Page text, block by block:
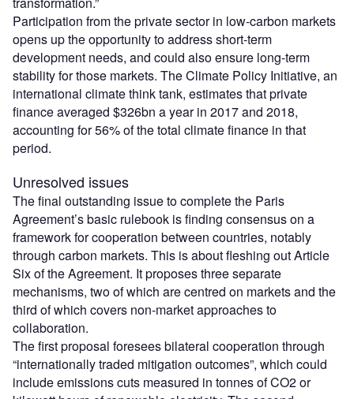
Participation from the private sector in low-carbon markets
opens up the opportunity to address short-term
development needs, and could also ensure long-term
stability for those markets. The Climate Policy Initiative, an
international climate think tank, estimates that private
finance averaged $326bn a year in 2017 and 2018,
accounting for 56% of the total climate finance in that
period.
Unresolved issues
The final outstanding issue to complete the Paris
Agreement’s basic rulebook is finding consensus on a
framework for cooperation between countries, notably
through carbon markets. This is about fleshing out Article
Six of the Agreement. It proposes three separate
mechanisms, two of which are centred on markets and the
third of which covers non-market approaches to
collaboration.
The first proposal foresees bilateral cooperation through
“internationally traded mitigation outcomes”, which could
include emissions cuts measured in tonnes of CO2 or